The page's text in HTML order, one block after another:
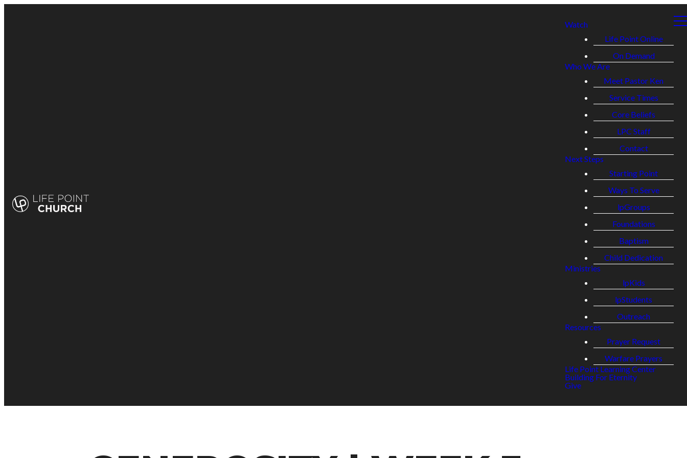
Watch
Life Point Online
On Demand
Who We Are
Meet Pastor Ken
Service Times
Core Beliefs
LPC Staff
Contact
Next Steps
Starting Point
Ways To Serve
lpGroups
Foundations
Baptism
Child Dedication
Ministries
lpKids
lpStudents
Outreach
Resources
Prayer Request
Warfare Prayers
Life Point Learning Center
Building For Eternity
Give